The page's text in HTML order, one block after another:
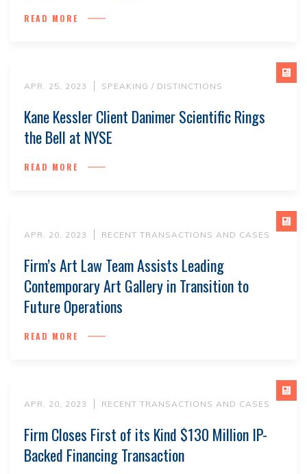
READ MORE
APR. 25, 2023 SPEAKING / DISTINCTIONS
Kane Kessler Client Danimer Scientific Rings
the Bell at NYSE
READ MORE
APR. 20, 2023 RECENT TRANSACTIONS AND CASES
Firm’s Art Law Team Assists Leading
Contemporary Art Gallery in Transition to
Future Operations
READ MORE
APR. 20, 2023 RECENT TRANSACTIONS AND CASES
Firm Closes First of its Kind $130 Million IP-
Backed Financing Transaction